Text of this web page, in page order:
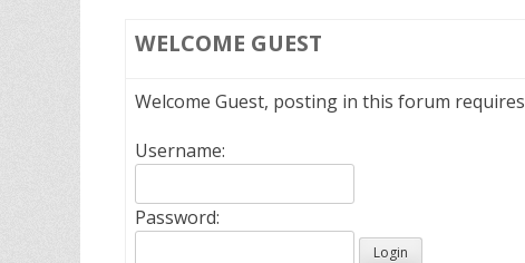
WELCOME GUEST
Welcome Guest, posting in this forum requires
Username:
Password: